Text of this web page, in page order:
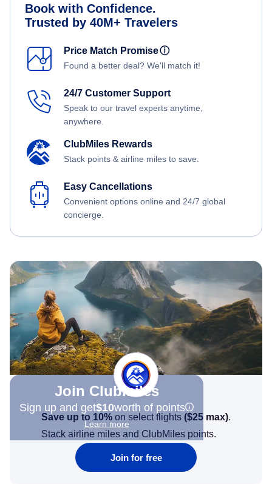
Book with Confidence.
Trusted by 40M+ Travelers
Price Match Promiseⓘ
Found a better deal? We'll match it!
24/7 Customer Support
Speak to our travel experts anytime,
anywhere.
ClubMiles Rewards
Stack points & airline miles to save.
Easy Cancellations
Convenient options online and 24/7 global
concierge.
Join Clubmiles
Sign up and get$10worth of points
Learn more
Save up to 10% on select flights ($25 max).
Stack airline miles and ClubMiles points.
Join for free